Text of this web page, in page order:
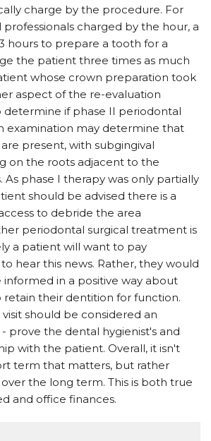
charge by the procedure. For
charged by the hour, a
hours to prepare a tooth for a
the patient three times as much
whose crown preparation took
aspect of the re-evaluation
if phase II periodontal
examination may determine that
present, with subgingival
on the roots adjacent to the
As phase I therapy was only partially
should be advised there is a
to debride the area
periodontal surgical treatment is
a patient will want to pay
hear this news. Rather, they would
in a positive way about
retain their dentition for function.
should be considered an
prove the dental hygienist's and
with the patient. Overall, it isn't
term that matters, but rather
the long term. This is both true
and office finances.